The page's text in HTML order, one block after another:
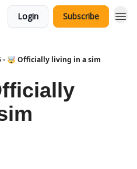
Login Subscribe
- 🤯 Officially living in a sim